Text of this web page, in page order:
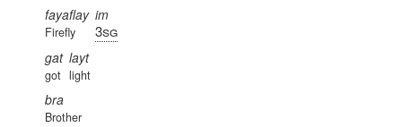
fayaflay
Firefly
im
3sg
gat
got
layt
light
bra
Brother